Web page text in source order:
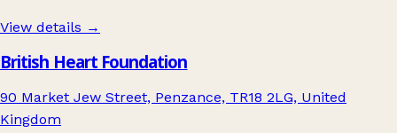
View details →
British Heart Foundation
90 Market Jew Street, Penzance, TR18 2LG, United
Kingdom